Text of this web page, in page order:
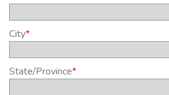
City*
State/Province*